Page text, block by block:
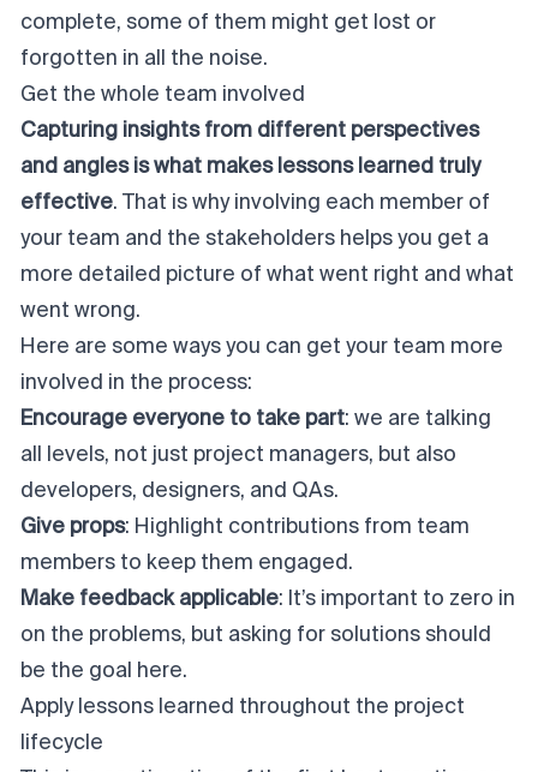
complete, some of them might get lost or
forgotten in all the noise.
Get the whole team involved
Capturing insights from different perspectives
and angles is what makes lessons learned truly
effective. That is why involving each member of
your team and the stakeholders helps you get a
more detailed picture of what went right and what
went wrong.
Here are some ways you can get your team more
involved in the process:
Encourage everyone to take part: we are talking
all levels, not just project managers, but also
developers, designers, and QAs.
Give props: Highlight contributions from team
members to keep them engaged.
Make feedback applicable: It’s important to zero in
on the problems, but asking for solutions should
be the goal here.
Apply lessons learned throughout the project
lifecycle